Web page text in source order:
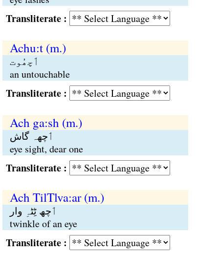
:
Achu:t (m.)
ٲچھُوت
an untouchable
:
Ach ga:sh (m.)
ٲچھہ گاش
eye sight, dear one
:
Ach TilTlva:ar (m.)
ٲچھ ٹِٹہِ وار
twinkle of an eye
: